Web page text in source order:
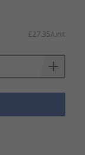
£27.35/unit